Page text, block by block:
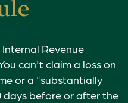
Revenue
can't claim a loss on
or a "substantially
days before or after the